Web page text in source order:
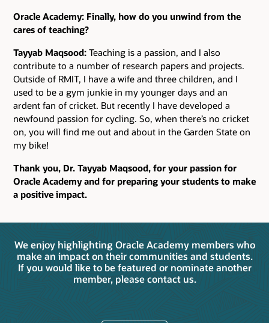
Oracle Academy: Finally, how do you unwind from the
cares of teaching?
Tayyab Maqsood: Teaching is a passion, and I also
contribute to a number of research papers and projects.
Outside of RMIT, I have a wife and three children, and I
used to be a gym junkie in my younger days and an
ardent fan of cricket. But recently I have developed a
newfound passion for cycling. So, when there’s no cricket
on, you will find me out and about in the Garden State on
my bike!
Thank you, Dr. Tayyab Maqsood, for your passion for
Oracle Academy and for preparing your students to make
a positive impact.
We enjoy highlighting Oracle Academy members who
make an impact on their communities and students.
If you would like to be featured or nominate another
member, please contact us.